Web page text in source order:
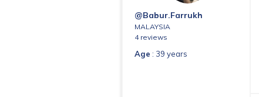
@babur.farrukh
MALAYSIA
4 reviews
Age : 39 years